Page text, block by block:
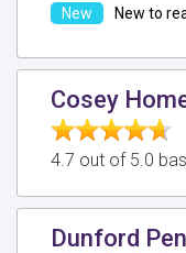
New to
Cosey
4.7 out of 5.0
Dunford